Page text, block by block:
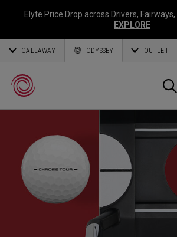
Elyte Price Drop across Drivers, Fairways,
EXPLORE
CALLAWAY ODYSSEY OUTLET
Callaway
Golf